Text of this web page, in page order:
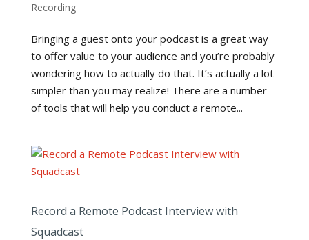
Recording
Bringing a guest onto your podcast is a great way
to offer value to your audience and you’re probably
wondering how to actually do that. It’s actually a lot
simpler than you may realize! There are a number
of tools that will help you conduct a remote...
Record a Remote Podcast Interview with
Squadcast